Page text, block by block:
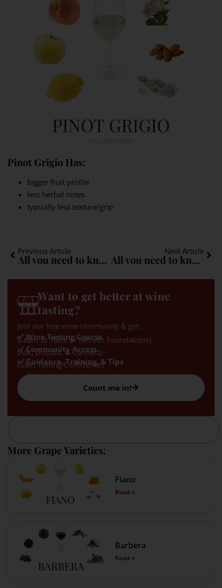
Pinot Grigio Has:
bigger fruit profile
less herbal notes
typically less texture/grip
Previous Article
All you need to know about Negroamaro: A quick guide
Next Article
All you need to know about Blaufränkisch: A quick guide
More Grape Varieties:
Fiano
Read »
Barbera
Read »
Want to get better at wine
tasting?
Join our free wine community & get:
✅ Wine Tasting Course
(Learn to Taste or Refresh Foundations)
✅ Community Access
(Ask, Discuss, & Connect)
✅ Guidance, Training, & Tips
(Gain Tasting Confidence)
Count me in!